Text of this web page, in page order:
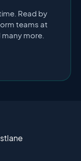
Read by
teams at
more.